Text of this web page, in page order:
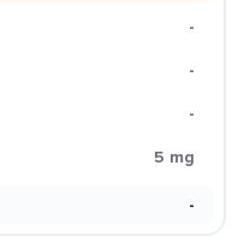
-
-
-
5 mg
-